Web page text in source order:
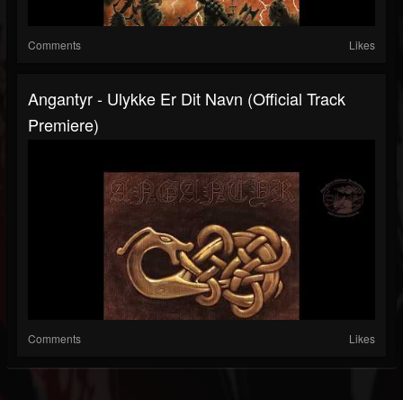
Comments Likes
Angantyr - Ulykke Er Dit Navn (Official Track
Premiere)
Comments Likes